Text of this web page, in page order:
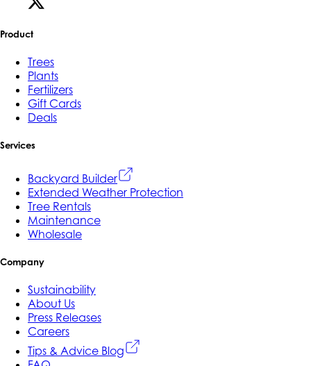
Product
Trees
Plants
Fertilizers
Gift Cards
Deals
Services
Backyard Builder
Extended Weather Protection
Tree Rentals
Maintenance
Wholesale
Company
Sustainability
About Us
Press Releases
Careers
Tips & Advice Blog